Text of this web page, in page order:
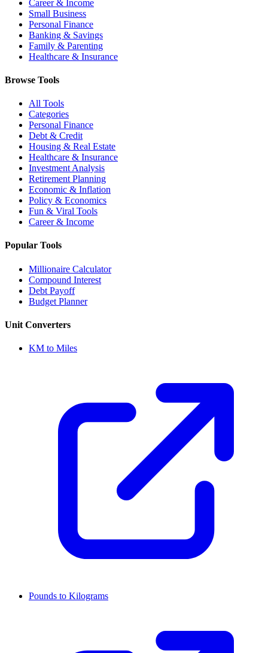
Career & Income
Small Business
Personal Finance
Banking & Savings
Family & Parenting
Healthcare & Insurance
Browse Tools
All Tools
Categories
Personal Finance
Debt & Credit
Housing & Real Estate
Healthcare & Insurance
Investment Analysis
Retirement Planning
Economic & Inflation
Policy & Economics
Fun & Viral Tools
Career & Income
Popular Tools
Millionaire Calculator
Compound Interest
Debt Payoff
Budget Planner
Unit Converters
KM to Miles
Pounds to Kilograms